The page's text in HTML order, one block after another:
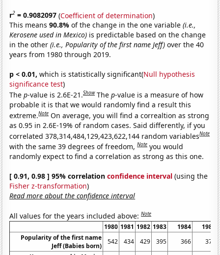
r2 = 0.9082097 (Coefficient of determination)
This means90.8%of the change in the one variable(i.e.,
Kerosene used in Mexico) is predictable based on the change
in the other(i.e., Popularity of the first name Jeff) over the 40
years from 1980 through 2019.
p < 0.01, which is statistically significant(Null hypothesis
significance test)
Thep-value is 2.6E-21.Show Thep-value is a measure of how
probable it is that we would randomly find a result this
extreme.Note On average, you will find a correaltion as strong
as 0.95 in 2.6E-19% of random cases. Said differently, if you
correlated 378,314,484,129,423,622,144 random variablesNote
with the same 39 degrees of freedom,Note you would
randomly expect to find a correlation as strong as this one.
[ 0.91, 0.98 ] 95% correlationconfidence interval (using the
Fisher z-transformation)
Read more about the confidence interval
All values for the years included above:Note
1980 1981 1982 1983 1984
1985
Popularity of the first name
Jeff (Babies born)
542 434 429 395 366
379